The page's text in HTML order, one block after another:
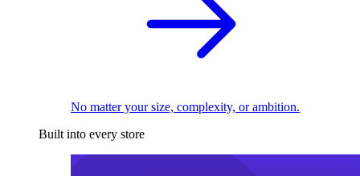
No matter your size, complexity, or ambition.
Built into every store